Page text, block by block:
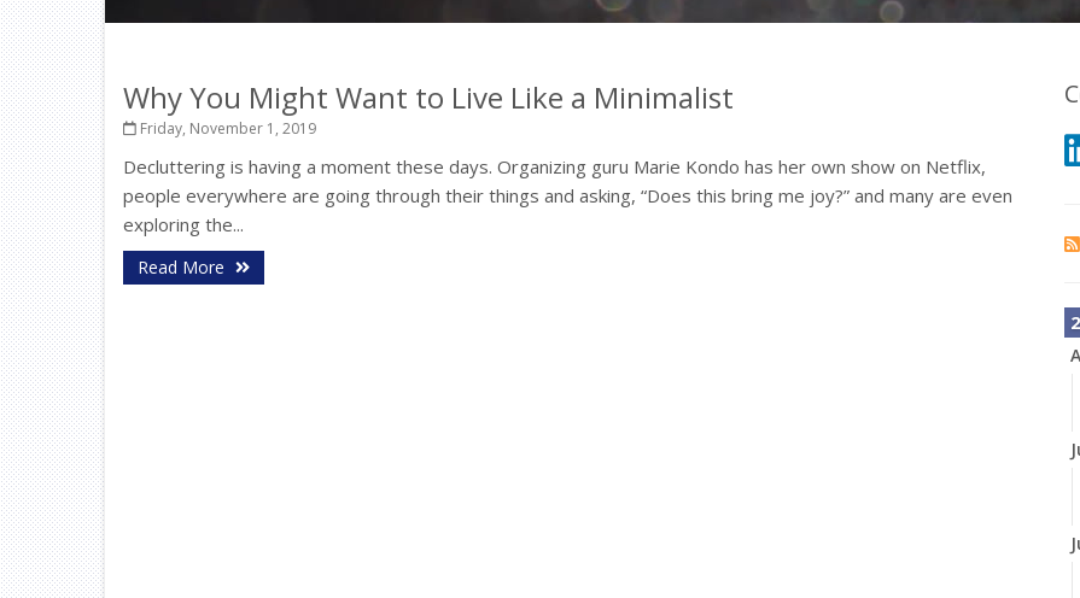
Why You Might Want to Live Like a Minimalist
Friday, November 1, 2019
Decluttering is having a moment these days. Organizing guru Marie Kondo has her own show on Netflix,
people everywhere are going through their things and asking, “Does this bring me joy?” and many are even
exploring the...
Read More